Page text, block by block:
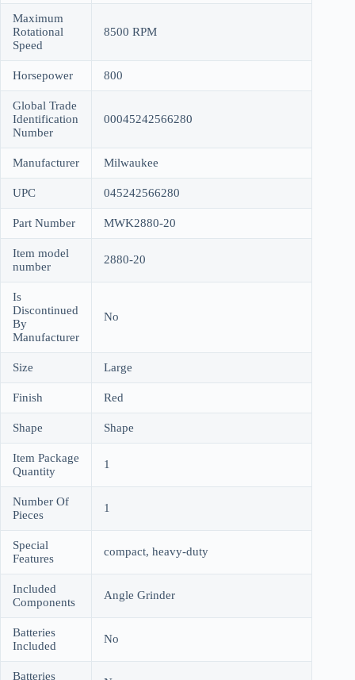
Maximum
Rotational
Speed
8500 RPM
Horsepower 800
Global Trade
Identification
Number
00045242566280
Manufacturer Milwaukee
UPC 045242566280
Part Number MWK2880-20
Item model
number
2880-20
Is
Discontinued
By
Manufacturer
No
Size Large
Finish Red
Shape Shape
Item Package
Quantity
1
Number Of
Pieces
1
Special
Features
compact, heavy-duty
Included
Components
Angle Grinder
Batteries
Included
No
Batteries